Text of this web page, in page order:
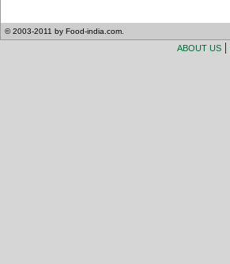
© 2003-2011 by Food-india.com.
ABOUT US |